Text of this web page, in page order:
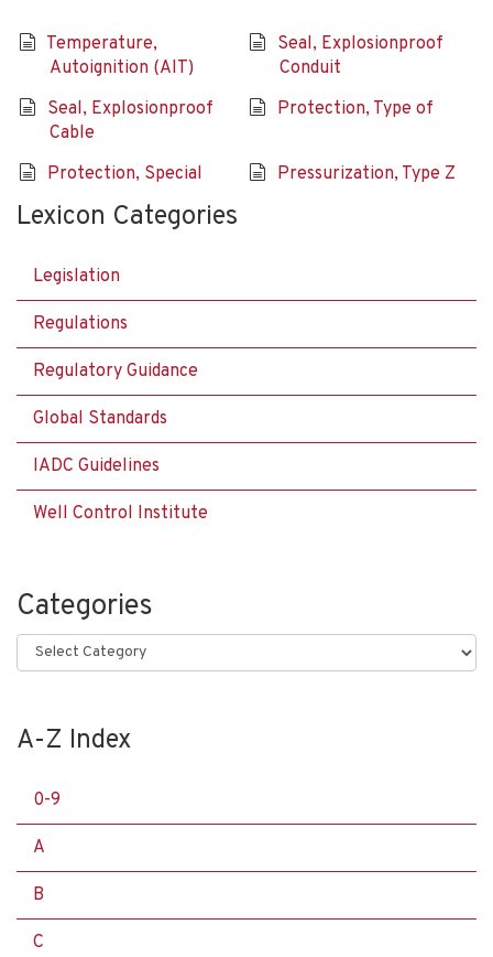
Temperature,
Autoignition (AIT)
Seal, Explosionproof
Conduit
Seal, Explosionproof
Cable
Protection, Type of
Protection, Special Pressurization, Type Z
Lexicon Categories
Legislation
Regulations
Regulatory Guidance
Global Standards
IADC Guidelines
Well Control Institute
Categories
Categories
A-Z Index
0-9
A
B
C